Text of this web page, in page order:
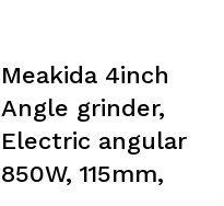
Meakida 4inch
Angle grinder,
Electric angular
850W, 115mm,